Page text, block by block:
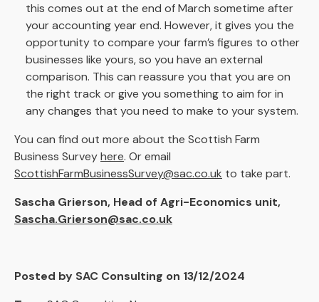
this comes out at the end of March sometime after
your accounting year end. However, it gives you the
opportunity to compare your farm’s figures to other
businesses like yours, so you have an external
comparison. This can reassure you that you are on
the right track or give you something to aim for in
any changes that you need to make to your system.
You can find out more about the Scottish Farm
Business Surveyhere. Or email
ScottishFarmBusinessSurvey@sac.co.uk to take part.
Sascha Grierson, Head of Agri-Economics unit,
Sascha.Grierson@sac.co.uk
Posted by SAC Consulting on 13/12/2024